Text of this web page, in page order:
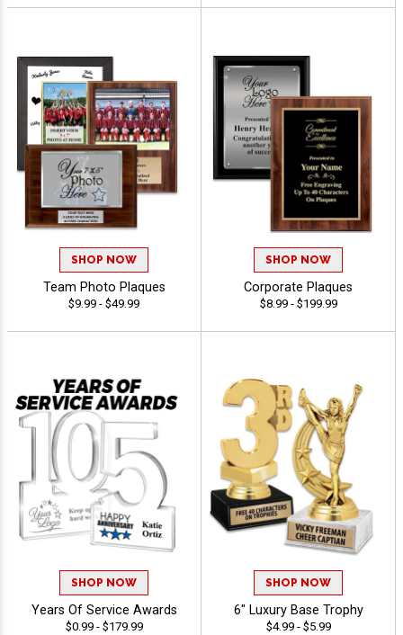
SHOP NOW
Team Photo Plaques
$9.99 - $49.99
SHOP NOW
Corporate Plaques
$8.99 - $199.99
SHOP NOW
Years Of Service Awards
$0.99 - $179.99
SHOP NOW
6" Luxury Base Trophy
$4.99 - $5.99